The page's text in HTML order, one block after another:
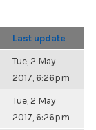
Last update
Tue, 2 May
2017, 6:26pm
Tue, 2 May
2017, 6:26pm